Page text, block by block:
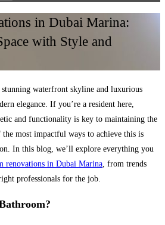
in Dubai Marina:
with Style and
waterfront skyline and luxurious
elegance. If you’re a resident here,
and functionality is key to maintaining the
the most impactful ways to achieve this is
In this blog, we’ll explore everything you
renovations in Dubai Marina, from trends
professionals for the job.